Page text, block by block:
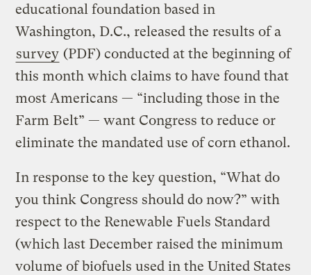
educational foundation based in
Washington, D.C., released the results of a
survey (PDF) conducted at the beginning of
this month which claims to have found that
most Americans — “including those in the
Farm Belt” — want Congress to reduce or
eliminate the mandated use of corn ethanol.
In response to the key question, “What do
you think Congress should do now?” with
respect to the Renewable Fuels Standard
(which last December raised the minimum
volume of biofuels used in the United States